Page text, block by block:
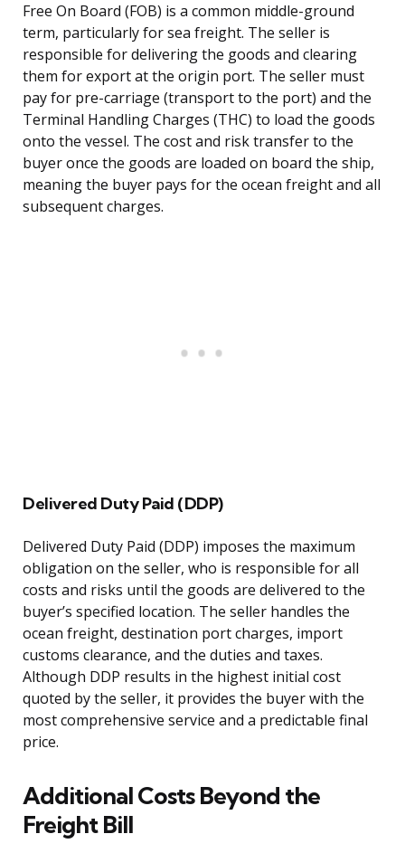
Free On Board (FOB) is a common middle-ground
term, particularly for sea freight. The seller is
responsible for delivering the goods and clearing
them for export at the origin port. The seller must
pay for pre-carriage (transport to the port) and the
Terminal Handling Charges (THC) to load the goods
onto the vessel. The cost and risk transfer to the
buyer once the goods are loaded on board the ship,
meaning the buyer pays for the ocean freight and all
subsequent charges.
Delivered Duty Paid (DDP)
Delivered Duty Paid (DDP) imposes the maximum
obligation on the seller, who is responsible for all
costs and risks until the goods are delivered to the
buyer’s specified location. The seller handles the
ocean freight, destination port charges, import
customs clearance, and the duties and taxes.
Although DDP results in the highest initial cost
quoted by the seller, it provides the buyer with the
most comprehensive service and a predictable final
price.
Additional Costs Beyond the
Freight Bill